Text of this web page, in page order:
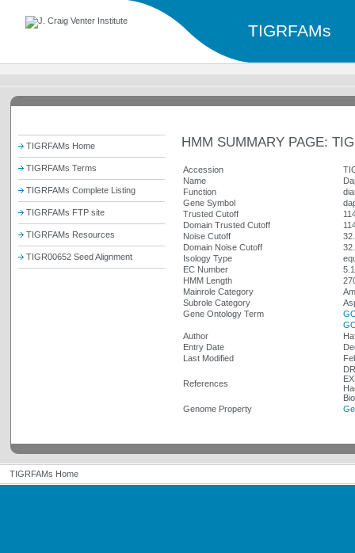
TIGRFAMs
TIGRFAMs Home
TIGRFAMs Terms
TIGRFAMs Complete Listing
TIGRFAMs FTP site
TIGRFAMs Resources
TIGR00652 Seed Alignment
HMM SUMMARY PAGE:
Accession
Name
Function
Gene Symbol
Trusted Cutoff
Domain Trusted Cutoff
Noise Cutoff
Domain Noise Cutoff
Isology Type
EC Number
HMM Length
Mainrole Category
Subrole Category
Gene Ontology Term
Author
Entry Date
Last Modified
References
Genome Property
TIGRFAMs Home